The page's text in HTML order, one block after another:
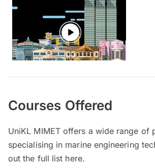
Courses Offered
UniKL MIMET offers a wide range of
specialising in marine engineering
out the full list here.